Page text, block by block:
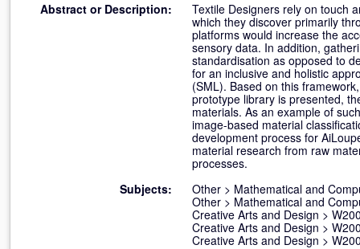
Abstract or Description:
Textile Designers rely on touch
which they discover primarily
platforms would increase the
sensory data. In addition,
standardisation as opposed to
for an inclusive and holistic
(SML). Based on this
prototype library is presented,
materials. As an example of
image-based material
development process for
material research from raw
processes.
Subjects:
Other > Mathematical and
Other > Mathematical and
Creative Arts and Design >
Creative Arts and Design >
Creative Arts and Design >